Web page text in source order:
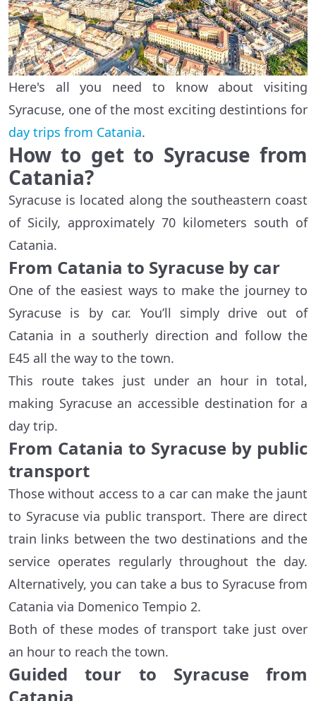
Here's all you need to know about visiting
Syracuse, one of the most exciting destintions for
day trips from Catania.
How to get to Syracuse from
Catania?
Syracuse is located along the southeastern coast
of Sicily, approximately 70 kilometers south of
Catania.
From Catania to Syracuse by car
One of the easiest ways to make the journey to
Syracuse is by car. You’ll simply drive out of
Catania in a southerly direction and follow the
E45 all the way to the town.
This route takes just under an hour in total,
making Syracuse an accessible destination for a
day trip.
From Catania to Syracuse by public
transport
Those without access to a car can make the jaunt
to Syracuse via public transport. There are direct
train links between the two destinations and the
service operates regularly throughout the day.
Alternatively, you can take a bus to Syracuse from
Catania via Domenico Tempio 2.
Both of these modes of transport take just over
an hour to reach the town.
Guided tour to Syracuse from